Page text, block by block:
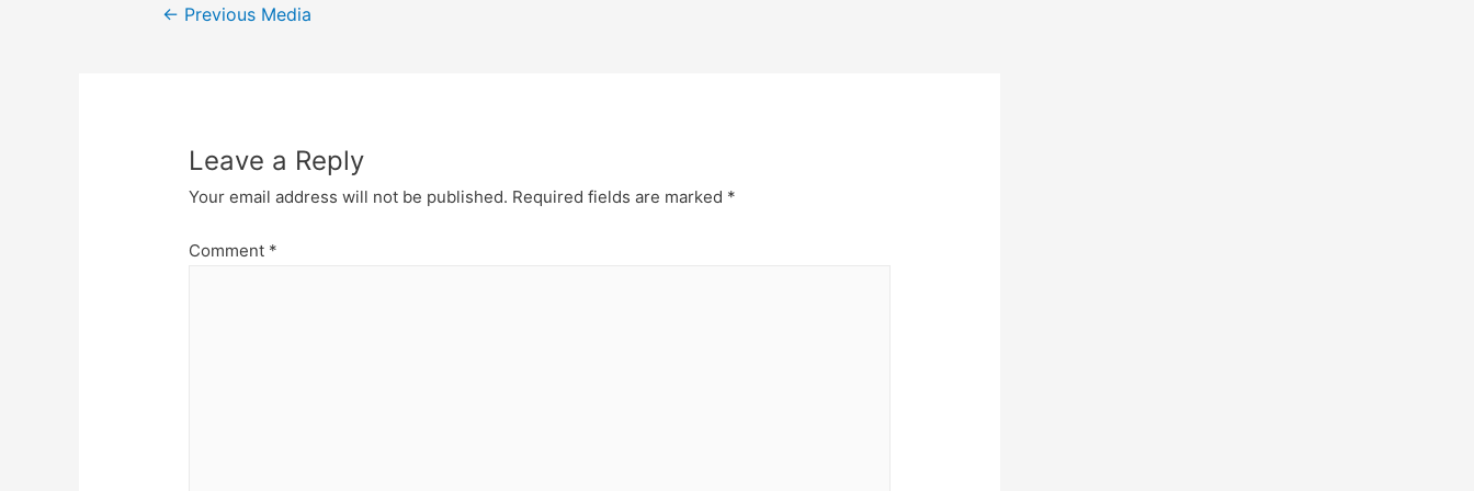
Post
← Previous Media
Leave a Reply
Your email address will not be published. Required fields are marked *
Comment *